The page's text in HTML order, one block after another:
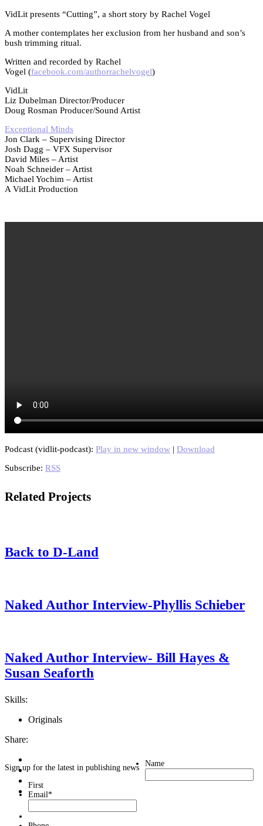
VidLit presents “Cutting”, a short story by Rachel Vogel
A mother contemplates her exclusion from her husband and son’s
bush trimming ritual.
Written and recorded by Rachel
Vogel (facebook.com/authorrachelvogel)
VidLit
Liz Dubelman Director/Producer
Doug Rosman Producer/Sound Artist
Exceptional Minds
Jon Clark – Supervising Director
Josh Dagg – VFX Supervisor
David Miles – Artist
Noah Schneider – Artist
Michael Yochim – Artist
A VidLit Production
Podcast (vidlit-podcast): Play in new window | Download
Subscribe: RSS
Related Projects
Back to D-Land
Naked Author Interview-Phyllis Schieber
Naked Author Interview- Bill Hayes &
Susan Seaforth
Skills:
Originals
Share:
Sign up for the latest in publishing news Name
First
Email*